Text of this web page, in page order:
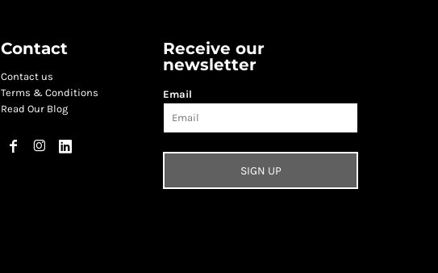
Contact
Contact us
Terms & Conditions
Read Our Blog
Receive our
newsletter
Email
SIGN UP